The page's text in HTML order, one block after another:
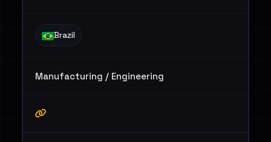
Brazil
Manufacturing / Engineering